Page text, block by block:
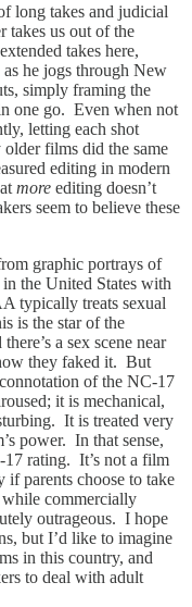
long takes and judicial
takes us out of the
takes here,
he jogs through New
simply framing the
one go. Even when not
letting each shot
films did the same
editing in modern
more editing doesn’t
seem to believe these
graphic portrays of
the United States with
typically treats sexual
is the star of the
a sex scene near
they faked it. But
of the NC-17
it is mechanical,
It is treated very
power. In that sense,
17 rating. It’s not a film
parents choose to take
commercially
outrageous. I hope
but I’d like to imagine
in this country, and
to deal with adult